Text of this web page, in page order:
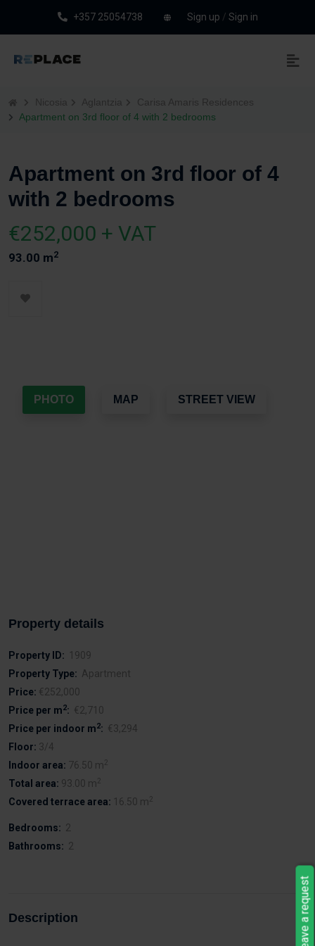
+357 25054738 Sign up / Sign in
Nicosia Aglantzia
Carisa Amaris Residences
Apartment on 3rd floor of 4 with 2 bedrooms
Apartment on 3rd floor of 4
with 2 bedrooms
€252,000 + VAT
93.00 m2
PHOTO MAP STREET VIEW
Property details
Property ID: 1909
Property Type: Apartment
Price: €252,000
Price per m2: €2,710
Price per indoor m2: €3,294
Floor: 3/4
Indoor area: 76.50 m2
Total area: 93.00 m2
Covered terrace area: 16.50 m2
Bedrooms: 2
Bathrooms: 2
Description Leave a request